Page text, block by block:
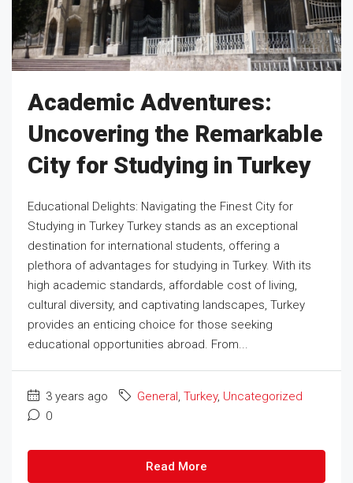
Academic Adventures:
Uncovering the Remarkable
City for Studying in Turkey
Educational Delights: Navigating the Finest City for
Studying in Turkey Turkey stands as an exceptional
destination for international students, offering a
plethora of advantages for studying in Turkey. With its
high academic standards, affordable cost of living,
cultural diversity, and captivating landscapes, Turkey
provides an enticing choice for those seeking
educational opportunities abroad. From...
3 years ago General , Turkey, Uncategorized
0
Read More